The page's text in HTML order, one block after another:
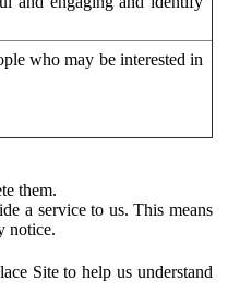
who may be interested in
them.
a service to us. This means
notice.
Site to help us understand